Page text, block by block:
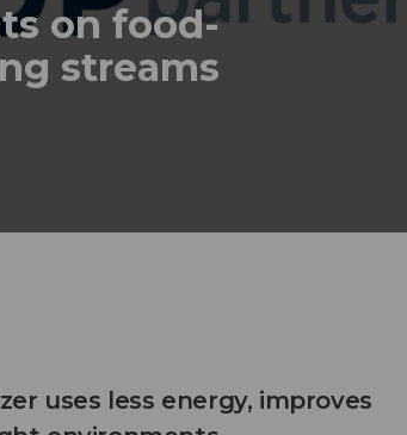
on food-
streams
uses less energy, improves